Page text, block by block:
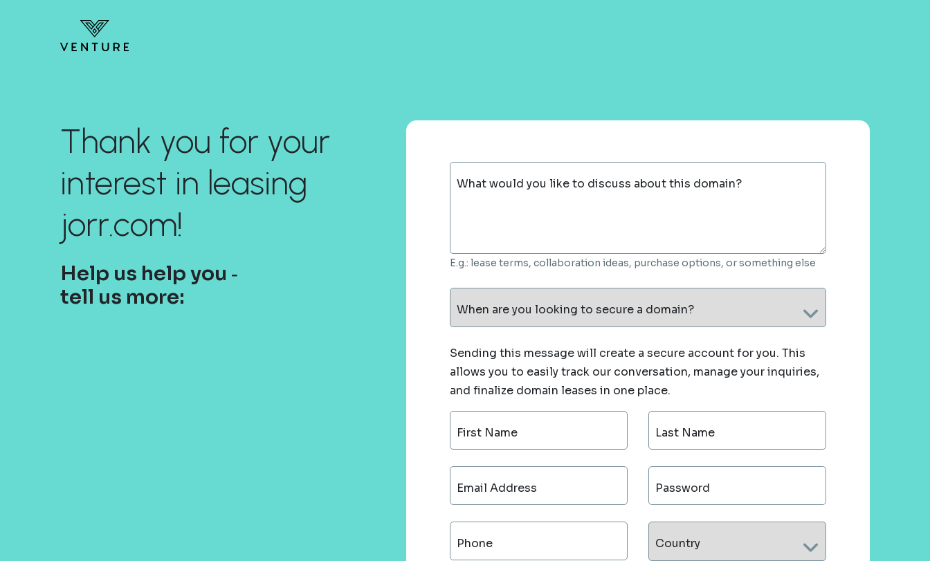
Thank you for your
interest in leasing
jorr.com!
Help us help you ‐
tell us more:
What would you like to discuss about this domain?
E.g.: lease terms, collaboration ideas, purchase options, or something else
When are you looking to secure a domain?
Sending this message will create a secure account for you. This
allows you to easily track our conversation, manage your inquiries,
and finalize domain leases in one place.
First Name Last Name
Email Address Password
Phone Country